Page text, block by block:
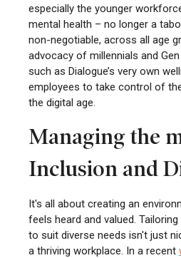
especially the younger
mental health – no longer a
non-negotiable, across all age
advocacy of millennials and
such as Dialogue’s very own
employees to take control of
the digital age.
Managing the
Inclusion and
It's all about creating an
feels heard and valued.
to suit diverse needs isn't just
a thriving workplace. In a recent